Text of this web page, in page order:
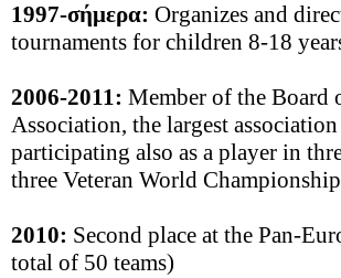
1997-σήμερα: Organizes and
tournaments for children 8-18
2006-2011: Member of the Board
Association, the largest
participating also as a player in
three Veteran World
2010: Second place at the Pan-
total of 50 teams)